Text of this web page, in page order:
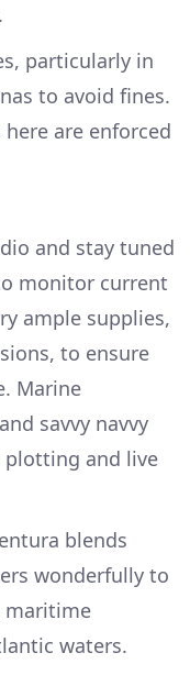
particularly in
to avoid fines.
are enforced
and stay tuned
monitor current
ample supplies,
to ensure
Marine
savvy navvy
plotting and live
blends
wonderfully to
maritime
waters.